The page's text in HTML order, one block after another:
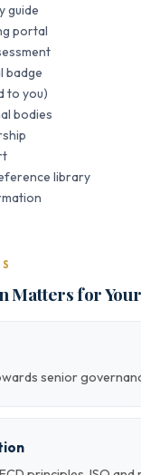
guide
portal
badge
to you)
bodies
library
Matters for
senior